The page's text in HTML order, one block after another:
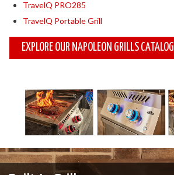
TravelQ PRO285
TravelQ Portable Grill
EXPLORE OUR NAPOLEON GRILLS CATALOG